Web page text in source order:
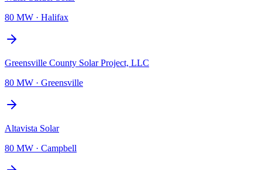
80 MW · Halifax
Greensville County Solar Project, LLC
80 MW · Greensville
Altavista Solar
80 MW · Campbell